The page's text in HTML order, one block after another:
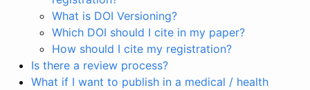
What is DOI Versioning?
Which DOI should I cite in my paper?
How should I cite my registration?
Is there a review process?
What if I want to publish in a medical / health